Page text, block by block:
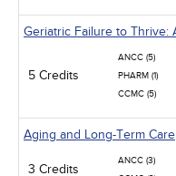
Geriatric Failure to Thrive:
5 Credits
ANCC (5)
PHARM (1)
CCMC (5)
Aging and Long-Term Care
3 Credits
ANCC (3)